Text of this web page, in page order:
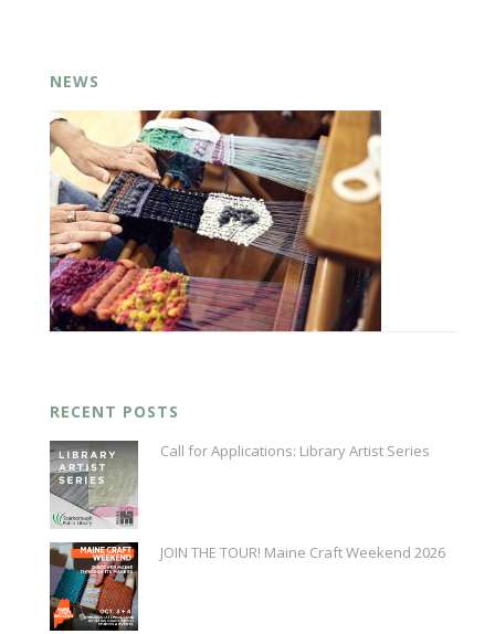
NEWS
RECENT POSTS
Call for Applications: Library Artist Series
JOIN THE TOUR! Maine Craft Weekend 2026